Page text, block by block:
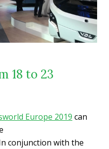
18 to 23
Europe 2019 can
conjunction with the